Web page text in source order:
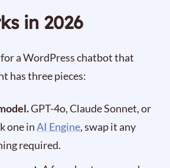
in 2026
a WordPress chatbot that
has three pieces:
GPT-4o, Claude Sonnet, or
one inAI Engine, swap it any
required.